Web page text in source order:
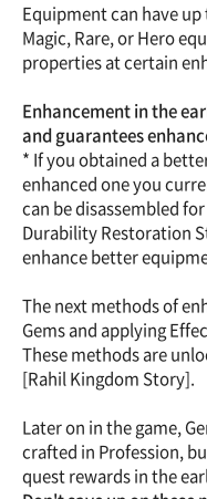
Equipment can have
Magic, Rare, or Hero
properties at certain
Enhancement in the
and guarantees
* If you obtained a
enhanced one you
can be disassembled
Durability Restoration
enhance better
The next methods of
Gems and applying
These methods are
[Rahil Kingdom Story].
Later on in the game,
crafted in Profession,
quest rewards in the